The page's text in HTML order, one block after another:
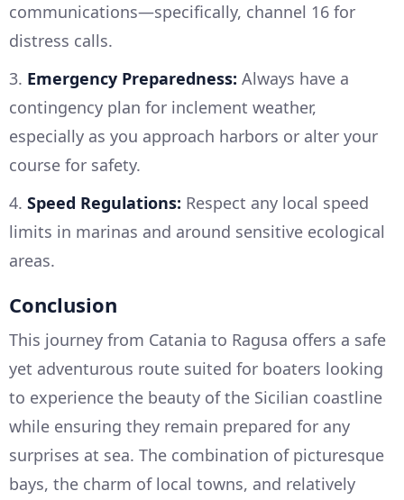
communications—specifically, channel 16 for
distress calls.
3. Emergency Preparedness: Always have a
contingency plan for inclement weather,
especially as you approach harbors or alter your
course for safety.
4. Speed Regulations: Respect any local speed
limits in marinas and around sensitive ecological
areas.
Conclusion
This journey from Catania to Ragusa offers a safe
yet adventurous route suited for boaters looking
to experience the beauty of the Sicilian coastline
while ensuring they remain prepared for any
surprises at sea. The combination of picturesque
bays, the charm of local towns, and relatively